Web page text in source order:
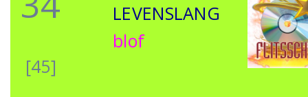
[45]
LEVENSLANG
blof